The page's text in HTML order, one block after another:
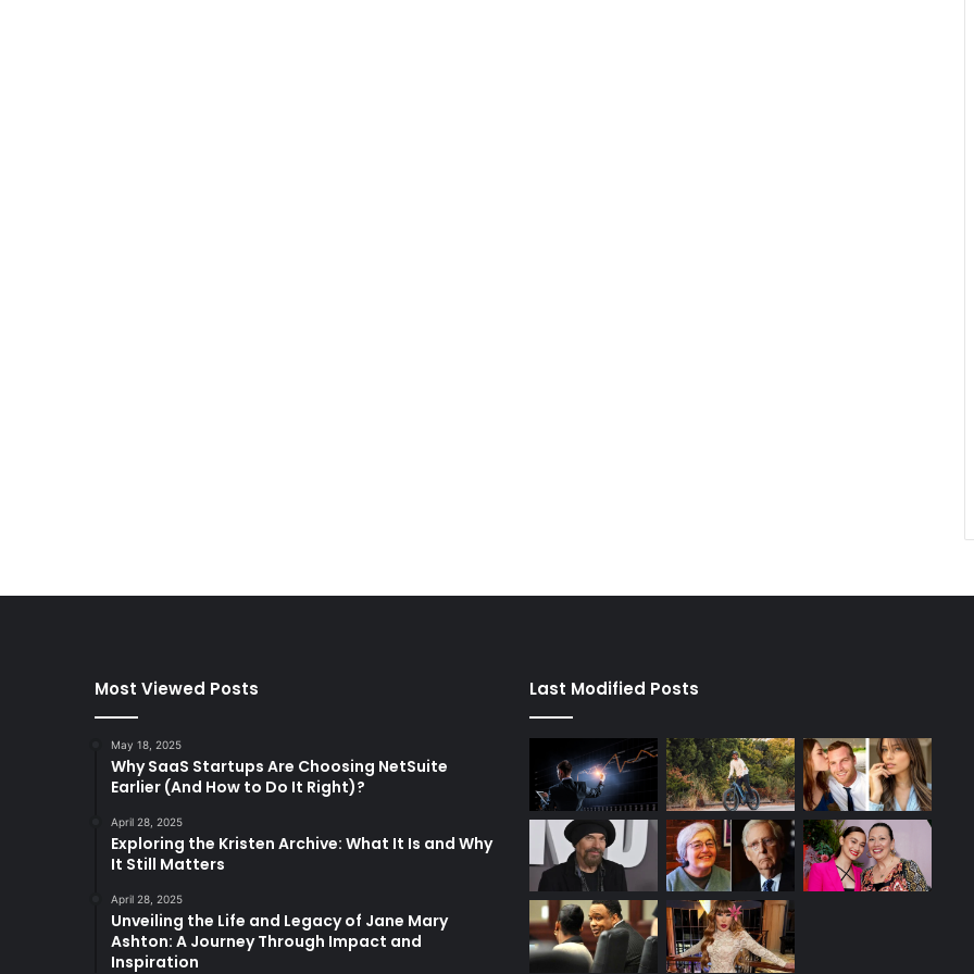
Most Viewed Posts
May 18, 2025
Why SaaS Startups Are Choosing NetSuite
Earlier (And How to Do It Right)?
April 28, 2025
Exploring the Kristen Archive: What It Is and Why
It Still Matters
April 28, 2025
Unveiling the Life and Legacy of Jane Mary
Ashton: A Journey Through Impact and
Inspiration
Last Modified Posts